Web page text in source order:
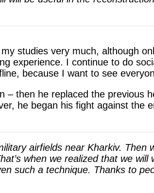
studies very much, although
experience. I continue to do
because I want to see
– then he replaced the previous
he began his fight against the
airfields near Kharkiv. Then
when we realized that we will
such a technique. Thanks to